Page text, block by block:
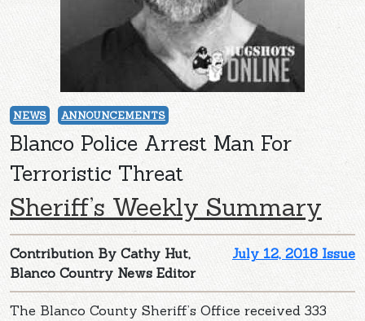
NEWS ANNOUNCEMENTS
Blanco Police Arrest Man For
Terroristic Threat
Sheriff’s Weekly Summary
July 12, 2018 Issue
Contribution By Cathy Hut,
Blanco Country News Editor
The Blanco County Sheriff’s Office received 333